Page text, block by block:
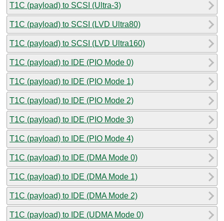
T1C (payload) to SCSI (Ultra-3)
T1C (payload) to SCSI (LVD Ultra80)
T1C (payload) to SCSI (LVD Ultra160)
T1C (payload) to IDE (PIO Mode 0)
T1C (payload) to IDE (PIO Mode 1)
T1C (payload) to IDE (PIO Mode 2)
T1C (payload) to IDE (PIO Mode 3)
T1C (payload) to IDE (PIO Mode 4)
T1C (payload) to IDE (DMA Mode 0)
T1C (payload) to IDE (DMA Mode 1)
T1C (payload) to IDE (DMA Mode 2)
T1C (payload) to IDE (UDMA Mode 0)